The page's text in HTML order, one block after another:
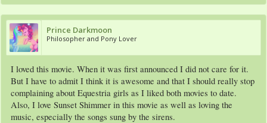
Prince Darkmoon
Philosopher and Pony Lover
I loved this movie. When it was first announced I did not care for it.
But I have to admit I think it is awesome and that I should really stop
complaining about Equestria girls as I liked both movies to date.
Also, I love Sunset Shimmer in this movie as well as loving the
music, especially the songs sung by the sirens.